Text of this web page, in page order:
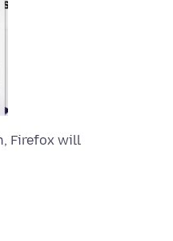
Firefox will